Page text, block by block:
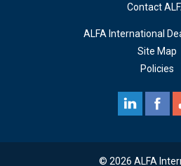
Contact
ALFA International
Site Map
Policies
© 2026 ALFA